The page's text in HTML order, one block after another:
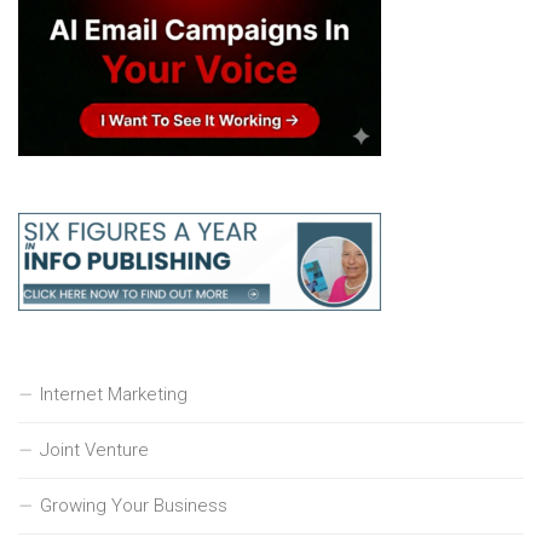
Internet Marketing
Joint Venture
Growing Your Business